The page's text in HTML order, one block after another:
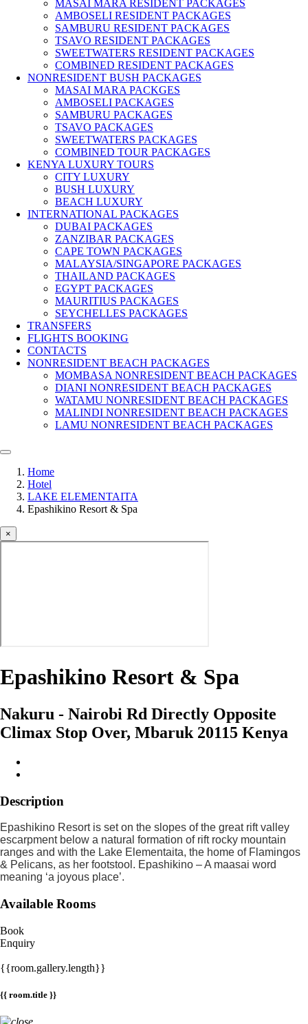
MASAI MARA RESIDENT PACKAGES
AMBOSELI RESIDENT PACKAGES
SAMBURU RESIDENT PACKAGES
TSAVO RESIDENT PACKAGES
SWEETWATERS RESIDENT PACKAGES
COMBINED RESIDENT PACKAGES
NONRESIDENT BUSH PACKAGES
MASAI MARA PACKGES
AMBOSELI PACKAGES
SAMBURU PACKAGES
TSAVO PACKAGES
SWEETWATERS PACKAGES
COMBINED TOUR PACKAGES
KENYA LUXURY TOURS
CITY LUXURY
BUSH LUXURY
BEACH LUXURY
INTERNATIONAL PACKAGES
DUBAI PACKAGES
ZANZIBAR PACKAGES
CAPE TOWN PACKAGES
MALAYSIA/SINGAPORE PACKAGES
THAILAND PACKAGES
EGYPT PACKAGES
MAURITIUS PACKAGES
SEYCHELLES PACKAGES
TRANSFERS
FLIGHTS BOOKING
CONTACTS
NONRESIDENT BEACH PACKAGES
MOMBASA NONRESIDENT BEACH PACKAGES
DIANI NONRESIDENT BEACH PACKAGES
WATAMU NONRESIDENT BEACH PACKAGES
MALINDI NONRESIDENT BEACH PACKAGES
LAMU NONRESIDENT BEACH PACKAGES
Home
Hotel
LAKE ELEMENTAITA
Epashikino Resort & Spa
×
Epashikino Resort & Spa
Nakuru - Nairobi Rd Directly Opposite
Climax Stop Over, Mbaruk 20115 Kenya
Description
Epashikino Resort is set on the slopes of the great rift valley
escarpment below a natural formation of rift rocky mountain
ranges and with the Lake Elementaita, the home of Flamingos
& Pelicans, as her footstool. Epashikino – A maasai word
meaning ‘a joyous place’.
Available Rooms
Book
Enquiry
{{room.gallery.length}}
{{ room.title }}